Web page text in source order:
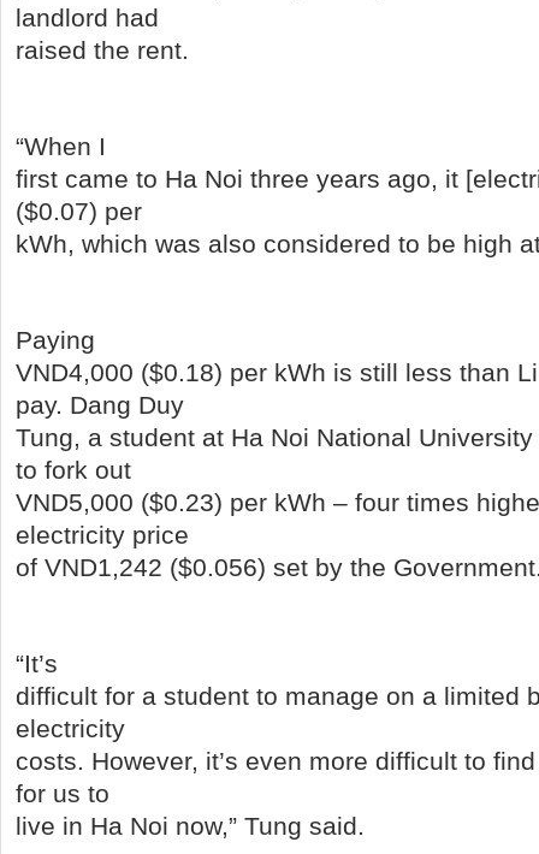
landlord had
raised the rent.
“When I
first came to Ha Noi three years ago, it
($0.07) per
kWh, which was also considered to be high
Paying
VND4,000 ($0.18) per kWh is still less than
pay. Dang Duy
Tung, a student at Ha Noi National
to fork out
VND5,000 ($0.23) per kWh – four times
electricity price
of VND1,242 ($0.056) set by the
“It’s
difficult for a student to manage on a limited
electricity
costs. However, it’s even more difficult to
for us to
live in Ha Noi now,” Tung said.